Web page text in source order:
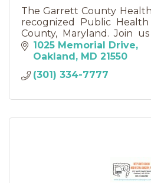
The Garrett County
recognized Public
County, Maryland. Join
County a healthier place to
1025 Memorial Drive
Oakland MD 21550
(301) 334-7777